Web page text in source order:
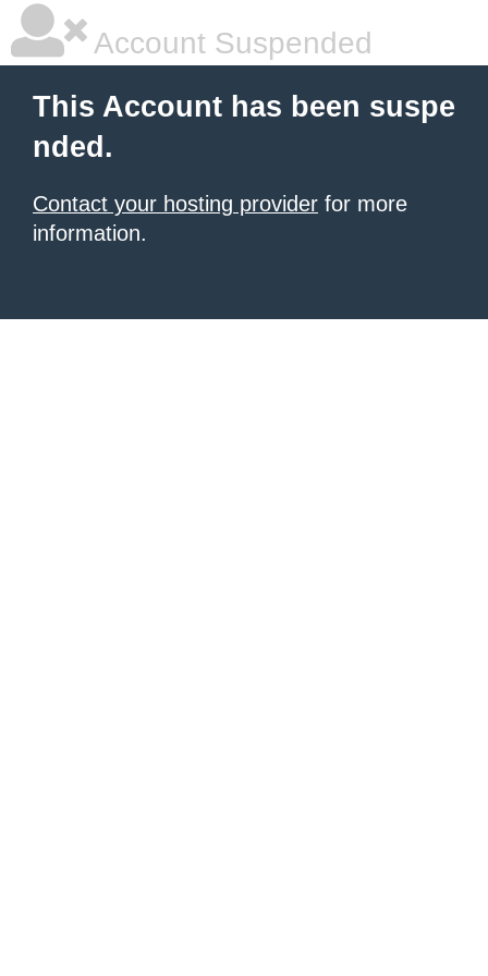
Account Suspended
This Account has been suspe
nded.
Contact your hosting provider for more
information.